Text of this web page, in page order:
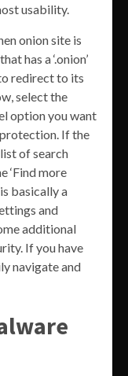
usability.
onion site is
has a ‘.onion’
redirect to its
select the
option you want
If the
of search
‘Find more
basically a
and
additional
If you have
navigate and